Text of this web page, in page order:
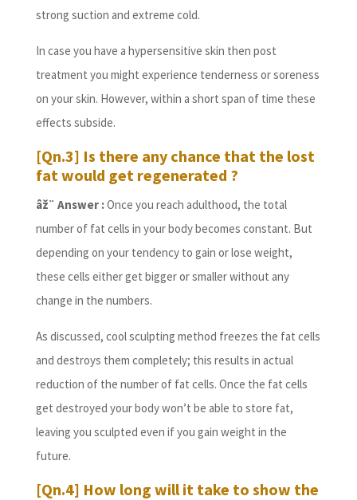
strong suction and extreme cold.
In case you have a hypersensitive skin then post
treatment you might experience tenderness or soreness
on your skin. However, within a short span of time these
effects subside.
[Qn.3] Is there any chance that the lost
fat would get regenerated ?
âž¨ Answer :Once you reach adulthood, the total
number of fat cells in your body becomes constant. But
depending on your tendency to gain or lose weight,
these cells either get bigger or smaller without any
change in the numbers.
As discussed, cool sculpting method freezes the fat cells
and destroys them completely; this results in actual
reduction of the number of fat cells. Once the fat cells
get destroyed your body won’t be able to store fat,
leaving you sculpted even if you gain weight in the
future.
[Qn.4] How long will it take to show the